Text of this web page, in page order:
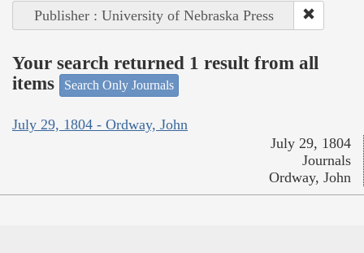
Publisher : University of Nebraska Press
Your search returned 1 result from all
items
Search Only Journals
July 29, 1804 - Ordway, John
July 29, 1804
Journals
Ordway, John